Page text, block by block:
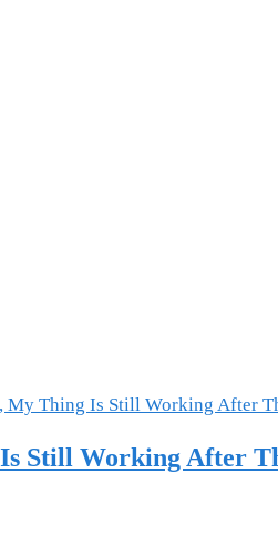
Still Working After